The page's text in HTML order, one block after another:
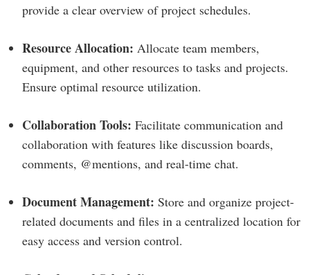
provide a clear overview of project schedules.
Resource Allocation: Allocate team members,
equipment, and other resources to tasks and projects.
Ensure optimal resource utilization.
Collaboration Tools: Facilitate communication and
collaboration with features like discussion boards,
comments, @mentions, and real-time chat.
Document Management: Store and organize project-
related documents and files in a centralized location for
easy access and version control.